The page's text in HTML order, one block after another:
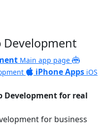
Development
Main app page
iPhone Apps iOS
Development for real
for business